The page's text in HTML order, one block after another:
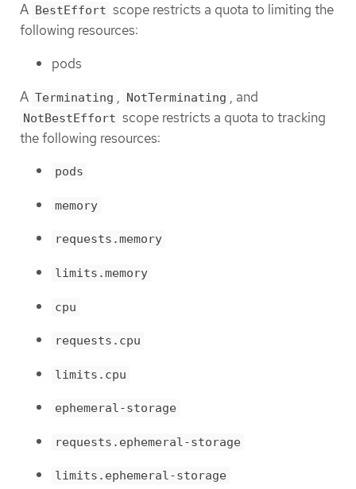
A BestEffort scope restricts a quota to limiting the
following resources:
pods
A Terminating , NotTerminating , and
NotBestEffort scope restricts a quota to tracking
the following resources:
pods
memory
requests.memory
limits.memory
cpu
requests.cpu
limits.cpu
ephemeral-storage
requests.ephemeral-storage
limits.ephemeral-storage